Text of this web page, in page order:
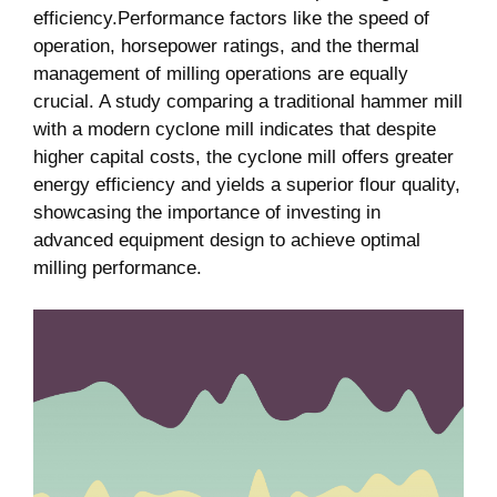
efficiency.Performance factors like the speed of
operation, horsepower ratings, and the thermal
management of milling operations are equally
crucial. A study comparing a traditional hammer mill
with a modern cyclone mill indicates that despite
higher capital costs, the cyclone mill offers greater
energy efficiency and yields a superior flour quality,
showcasing the importance of investing in
advanced equipment design to achieve optimal
milling performance.